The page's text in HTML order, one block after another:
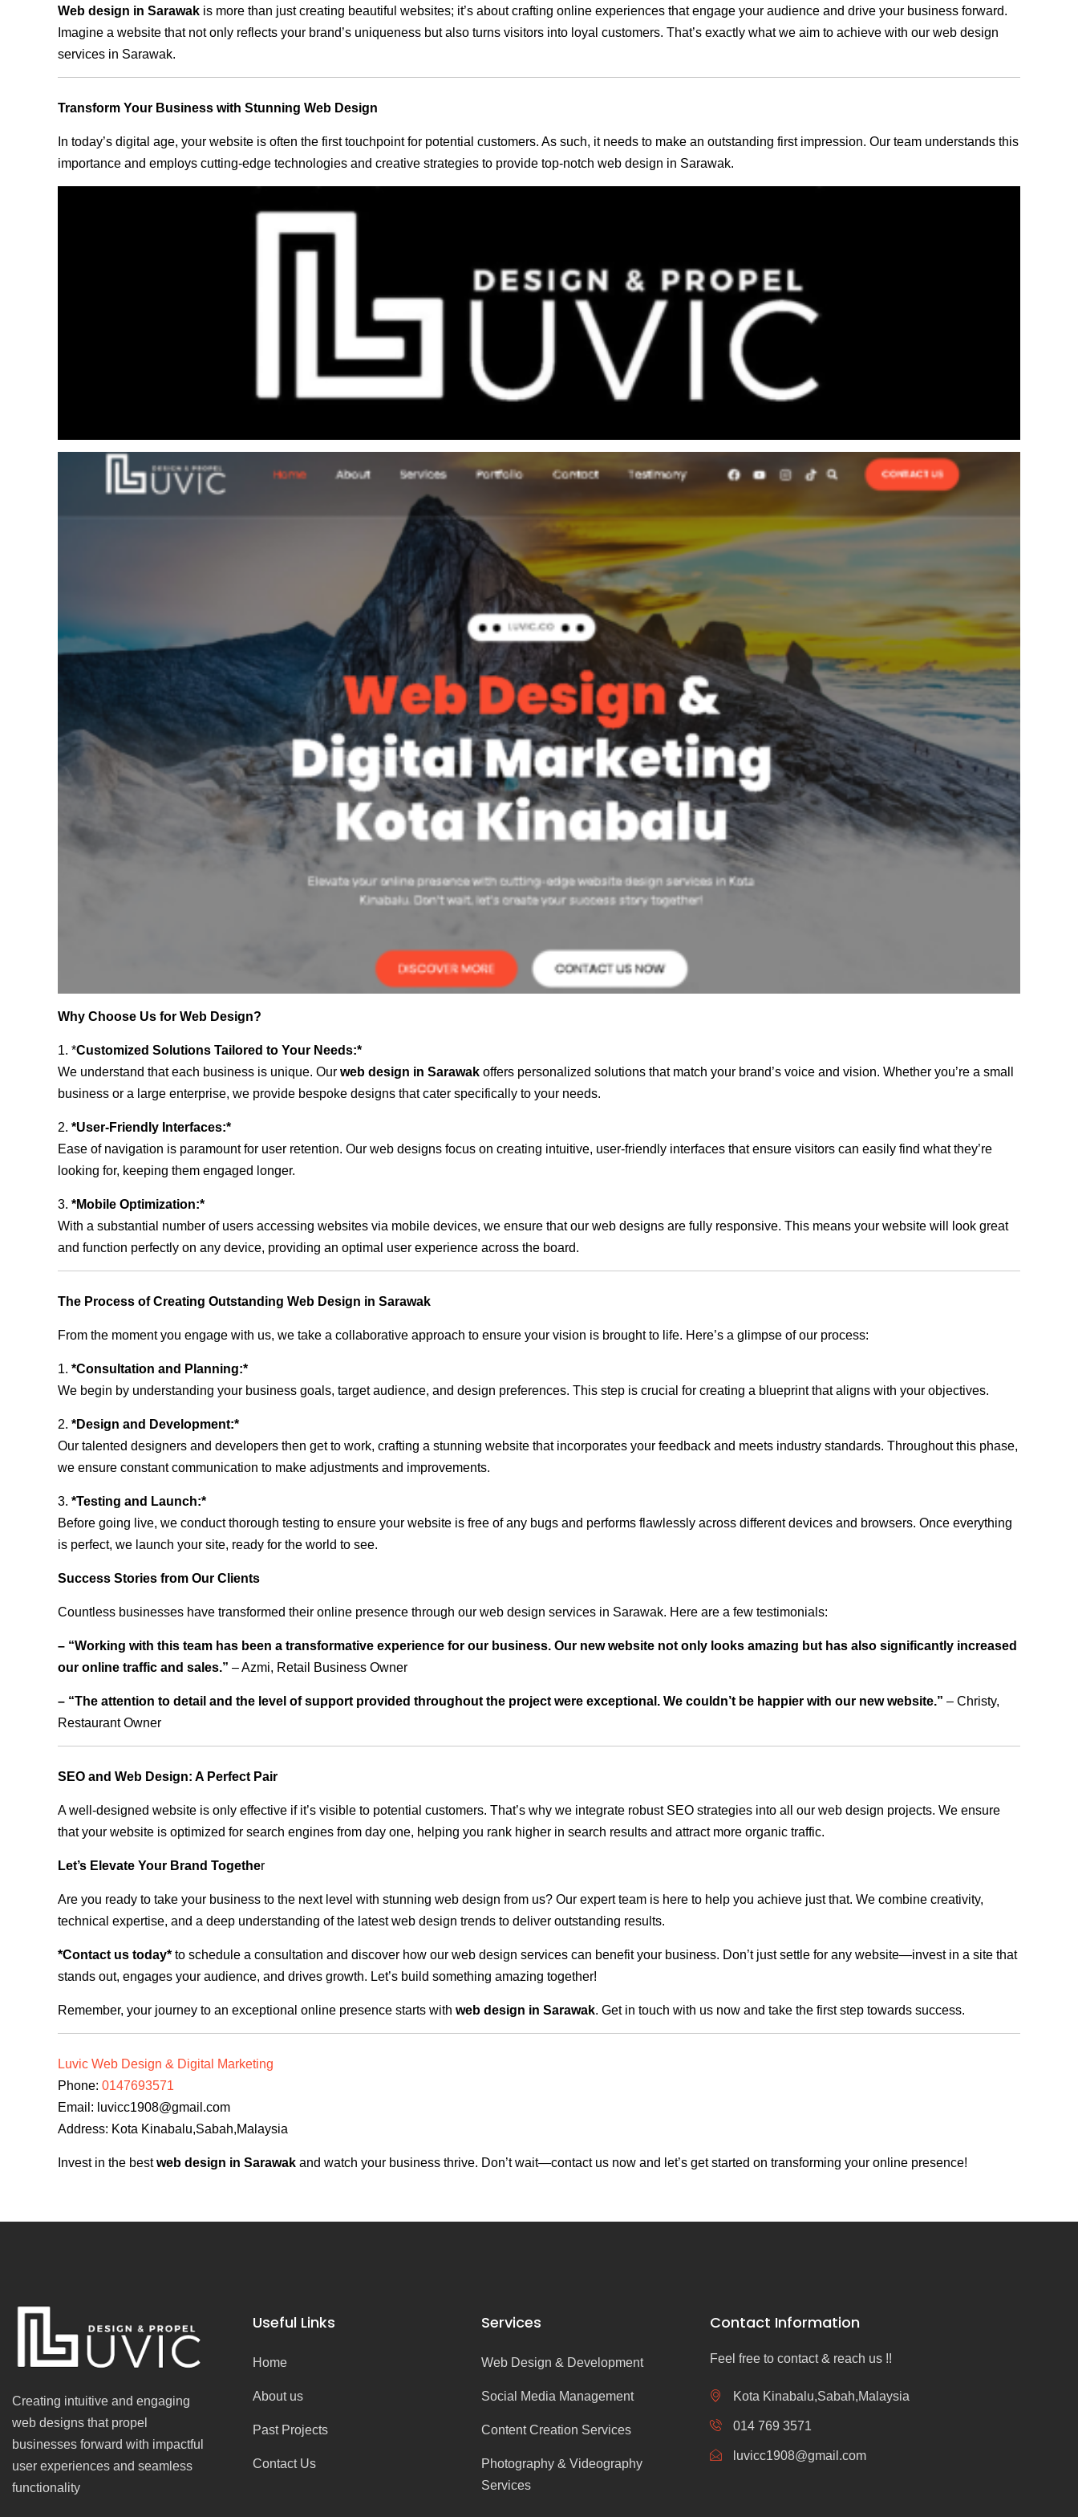
Web design in Sarawak is more than just creating beautiful websites; it’s about crafting online experiences that engage your audience and drive your business forward.
Imagine a website that not only reflects your brand’s uniqueness but also turns visitors into loyal customers. That’s exactly what we aim to achieve with our web design
services in Sarawak.
Transform Your Business with Stunning Web Design
In today’s digital age, your website is often the first touchpoint for potential customers. As such, it needs to make an outstanding first impression. Our team understands this
importance and employs cutting-edge technologies and creative strategies to provide top-notch web design in Sarawak.
Why Choose Us for Web Design?
1. *Customized Solutions Tailored to Your Needs:*
We understand that each business is unique. Our web design in Sarawak offers personalized solutions that match your brand’s voice and vision. Whether you’re a small
business or a large enterprise, we provide bespoke designs that cater specifically to your needs.
2. *User-Friendly Interfaces:*
Ease of navigation is paramount for user retention. Our web designs focus on creating intuitive, user-friendly interfaces that ensure visitors can easily find what they’re
looking for, keeping them engaged longer.
3. *Mobile Optimization:*
With a substantial number of users accessing websites via mobile devices, we ensure that our web designs are fully responsive. This means your website will look great
and function perfectly on any device, providing an optimal user experience across the board.
The Process of Creating Outstanding Web Design in Sarawak
From the moment you engage with us, we take a collaborative approach to ensure your vision is brought to life. Here’s a glimpse of our process:
1. *Consultation and Planning:*
We begin by understanding your business goals, target audience, and design preferences. This step is crucial for creating a blueprint that aligns with your objectives.
2. *Design and Development:*
Our talented designers and developers then get to work, crafting a stunning website that incorporates your feedback and meets industry standards. Throughout this phase,
we ensure constant communication to make adjustments and improvements.
3. *Testing and Launch:*
Before going live, we conduct thorough testing to ensure your website is free of any bugs and performs flawlessly across different devices and browsers. Once everything
is perfect, we launch your site, ready for the world to see.
Success Stories from Our Clients
Countless businesses have transformed their online presence through our web design services in Sarawak. Here are a few testimonials:
– “Working with this team has been a transformative experience for our business. Our new website not only looks amazing but has also significantly increased
our online traffic and sales.” – Azmi, Retail Business Owner
– “The attention to detail and the level of support provided throughout the project were exceptional. We couldn’t be happier with our new website.” – Christy,
Restaurant Owner
SEO and Web Design: A Perfect Pair
A well-designed website is only effective if it’s visible to potential customers. That’s why we integrate robust SEO strategies into all our web design projects. We ensure
that your website is optimized for search engines from day one, helping you rank higher in search results and attract more organic traffic.
Let’s Elevate Your Brand Together
Are you ready to take your business to the next level with stunning web design from us? Our expert team is here to help you achieve just that. We combine creativity,
technical expertise, and a deep understanding of the latest web design trends to deliver outstanding results.
*Contact us today* to schedule a consultation and discover how our web design services can benefit your business. Don’t just settle for any website—invest in a site that
stands out, engages your audience, and drives growth. Let’s build something amazing together!
Remember, your journey to an exceptional online presence starts with web design in Sarawak. Get in touch with us now and take the first step towards success.
Luvic Web Design & Digital Marketing
Phone: 0147693571
Email: luvicc1908@gmail.com
Address: Kota Kinabalu,Sabah,Malaysia
Invest in the bestweb design in Sarawak and watch your business thrive. Don’t wait—contact us now and let’s get started on transforming your online presence!
Creating intuitive and engaging
web designs that propel
businesses forward with impactful
user experiences and seamless
functionality
Useful Links
Home
About us
Past Projects
Contact Us
Services
Web Design & Development
Social Media Management
Content Creation Services
Photography & Videography
Services
Contact Information
Feel free to contact & reach us !!
Kota Kinabalu,Sabah,Malaysia
014 769 3571
luvicc1908@gmail.com